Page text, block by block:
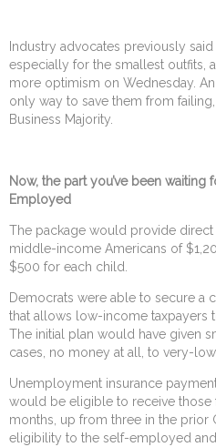
Industry advocates previously said
especially for the smallest outfits,
more optimism on Wednesday.
only way to save them from
Business Majority.
Now, the part you’ve been waiting
Employed
The package would provide
middle-income Americans of
$500 for each child.
Democrats were able to secure a
that allows low-income taxpayers
The initial plan would have given
cases, no money at all, to very-
Unemployment insurance
would be eligible to receive those
months, up from three in the prior
eligibility to the self-employed